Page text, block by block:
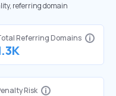
referring domain
Referring Domains
Risk